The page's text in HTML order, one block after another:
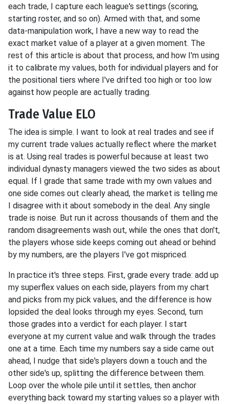
each trade, I capture each league's settings (scoring,
starting roster, and so on). Armed with that, and some
data-manipulation work, I have a new way to read the
exact market value of a player at a given moment. The
rest of this article is about that process, and how I'm using
it to calibrate my values, both for individual players and for
the positional tiers where I've drifted too high or too low
against how people are actually trading.
Trade Value ELO
The idea is simple. I want to look at real trades and see if
my current trade values actually reflect where the market
is at. Using real trades is powerful because at least two
individual dynasty managers viewed the two sides as about
equal. If I grade that same trade with my own values and
one side comes out clearly ahead, the market is telling me
I disagree with it about somebody in the deal. Any single
trade is noise. But run it across thousands of them and the
random disagreements wash out, while the ones that don't,
the players whose side keeps coming out ahead or behind
by my numbers, are the players I've got mispriced.
In practice it's three steps. First, grade every trade: add up
my superflex values on each side, players from my chart
and picks from my pick values, and the difference is how
lopsided the deal looks through my eyes. Second, turn
those grades into a verdict for each player. I start
everyone at my current value and walk through the trades
one at a time. Each time my numbers say a side came out
ahead, I nudge that side's players down a touch and the
other side's up, splitting the difference between them.
Loop over the whole pile until it settles, then anchor
everything back toward my starting values so a player with